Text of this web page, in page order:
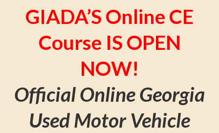
GIADA’S Online CE
Course IS OPEN
NOW!
Official Online Georgia
Used Motor Vehicle